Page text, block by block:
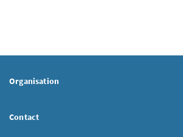
Organisation
Contact